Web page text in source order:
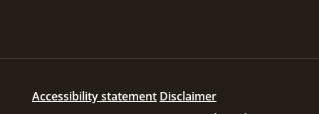
Accessibility statement Disclaimer